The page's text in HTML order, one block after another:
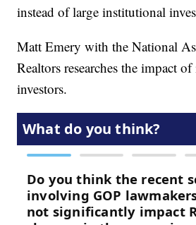
instead of large institutional
Matt Emery with the National
Realtors researches the impact
investors.